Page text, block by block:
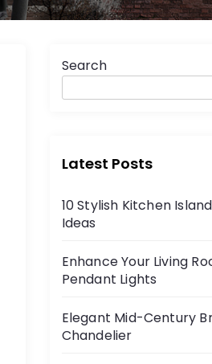
Search
Latest Posts
10 Stylish Kitchen
Ideas
Enhance Your Living
Pendant Lights
Elegant Mid-Century
Chandelier